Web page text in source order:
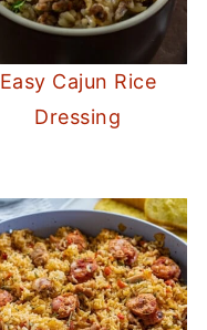
Easy Cajun Rice
Dressing